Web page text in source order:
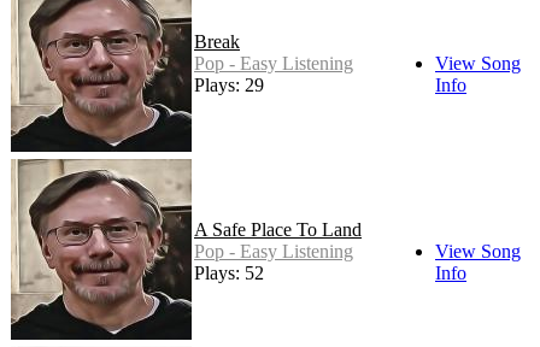
Break
Pop - Easy Listening
Plays: 29
View Song
Info
A Safe Place To Land
Pop - Easy Listening
Plays: 52
View Song
Info